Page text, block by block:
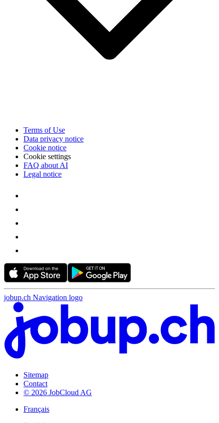
Terms of Use
Data privacy notice
Cookie notice
Cookie settings
FAQ about AI
Legal notice
jobup.ch Navigation logo
Sitemap
Contact
© 2026 JobCloud AG
Français